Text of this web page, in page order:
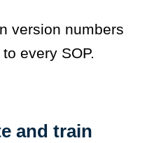
version numbers
every SOP.
and train